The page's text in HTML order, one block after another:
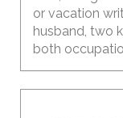
or vacation
husband, two
both